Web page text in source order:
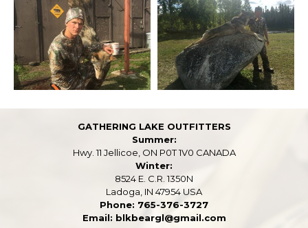
GATHERING LAKE OUTFITTERS
Summer:
Hwy. 11 Jellicoe, ON P0T 1V0 CANADA
Winter:
8524 E. C.R. 1350N
Ladoga, IN 47954 USA
Phone: 765-376-3727
Email: blkbeargl@gmail.com